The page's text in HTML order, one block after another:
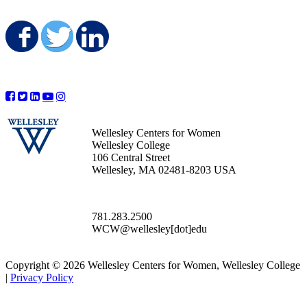
Share on Facebook
Share on Twitter
Wellesley Centers for Women
Wellesley College
106 Central Street
Wellesley, MA 02481-8203 USA
781.283.2500
WCW@wellesley[dot]edu
Copyright © 2026 Wellesley Centers for Women, Wellesley College
| Privacy Policy